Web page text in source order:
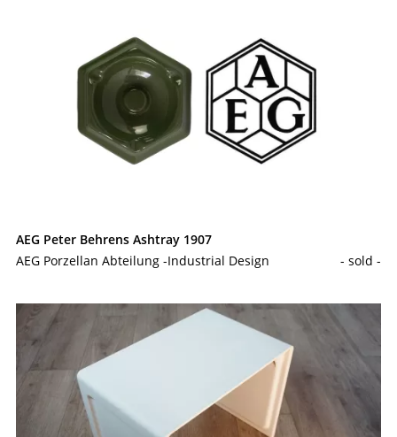
AEG Peter Behrens Ashtray 1907
AEG Porzellan Abteilung -Industrial Design
- sold -